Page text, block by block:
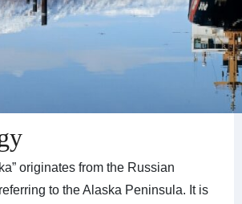
originates from the Russian
to the Alaska Peninsula. It is